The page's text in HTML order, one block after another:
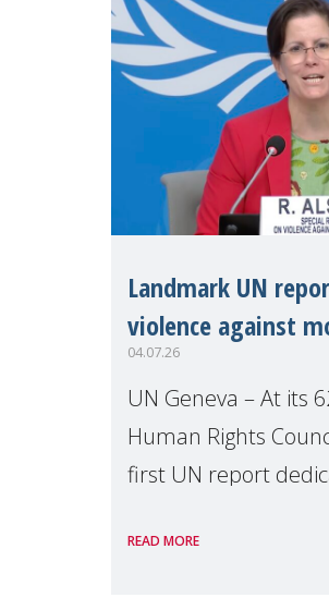
Landmark UN
violence against
04.07.26
UN Geneva – At its
Human Rights
first UN report
Presented by Reem
READ MORE